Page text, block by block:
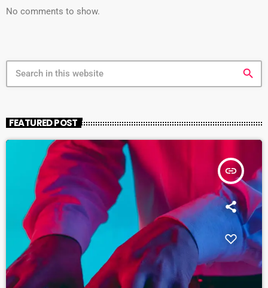
No comments to show.
search
FEATURED POST
insert_link